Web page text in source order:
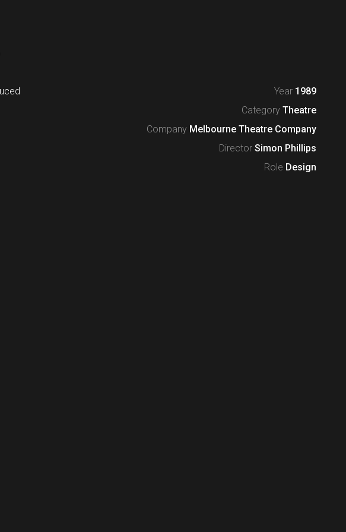
Year 1989
Category Theatre
Company Melbourne Theatre Company
Director Simon Phillips
Role Design